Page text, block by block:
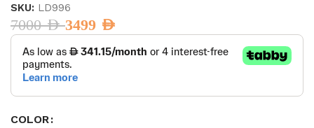
SKU: LD996
7000AED3499 AED
COLOR